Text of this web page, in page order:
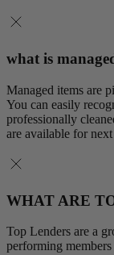
what is
Managed items are
You can easily
professionally
are available for
WHAT ARE
Top Lenders are a
performing